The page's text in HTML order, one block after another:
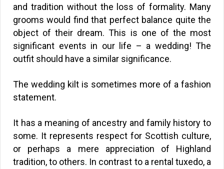
and tradition without the loss of formality. Many
grooms would find that perfect balance quite the
object of their dream. This is one of the most
significant events in our life – a wedding! The
outfit should have a similar significance.
The wedding kilt is sometimes more of a fashion
statement.
It has a meaning of ancestry and family history to
some. It represents respect for Scottish culture,
or perhaps a mere appreciation of Highland
tradition, to others. In contrast to a rental tuxedo, a